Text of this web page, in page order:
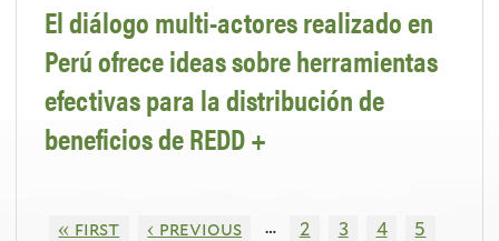
El diálogo multi-actores realizado en
Perú ofrece ideas sobre herramientas
efectivas para la distribución de
beneficios de REDD +
« first ‹ previous … 2 3 4
5